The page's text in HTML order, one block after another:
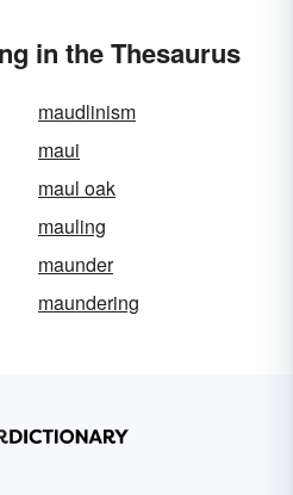
in the Thesaurus
maudlinism
maui
maul oak
mauling
maunder
maundering